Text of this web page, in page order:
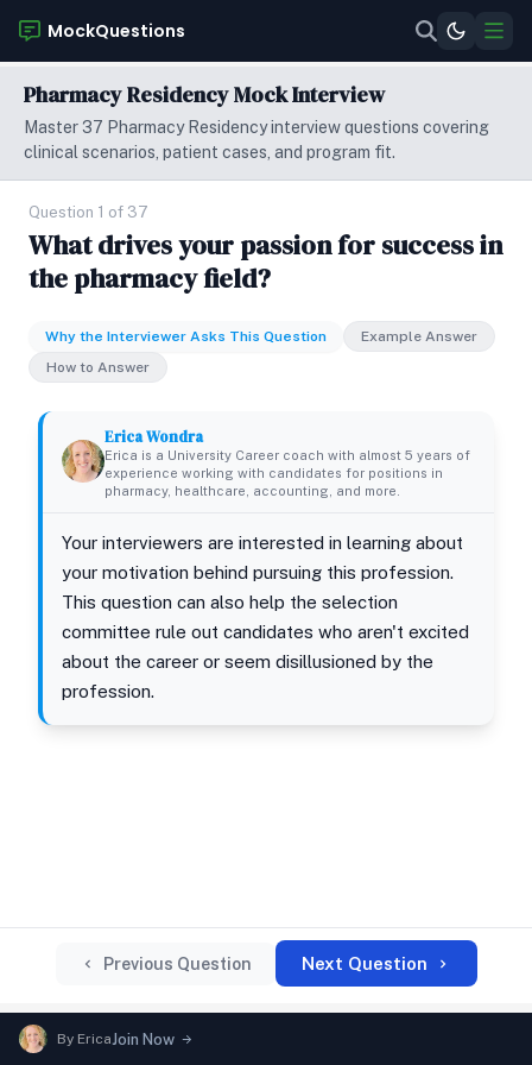
MockQuestions
Pharmacy Residency Mock Interview
Master 37 Pharmacy Residency interview questions covering
clinical scenarios, patient cases, and program fit.
Question 1 of 37
What drives your passion for success in
the pharmacy field?
Why the Interviewer Asks This Question
Example Answer
How to Answer
Erica Wondra
Erica is a University Career coach with almost 5 years of
experience working with candidates for positions in
pharmacy, healthcare, accounting, and more.
Your interviewers are interested in learning about
your motivation behind pursuing this profession.
This question can also help the selection
committee rule out candidates who aren't excited
about the career or seem disillusioned by the
profession.
Previous Question Next Question
By EricaJoin Now